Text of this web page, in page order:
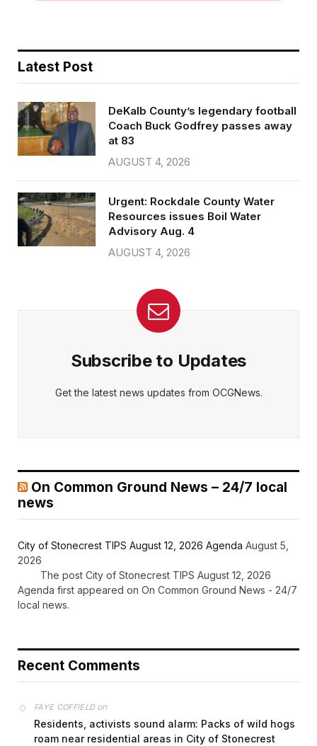
Latest Post
DeKalb County’s legendary football
Coach Buck Godfrey passes away
at 83
AUGUST 4, 2026
Urgent: Rockdale County Water
Resources issues Boil Water
Advisory Aug. 4
AUGUST 4, 2026
Subscribe to Updates
Get the latest news updates from OCGNews.
On Common Ground News – 24/7 local
news
City of Stonecrest TIPS August 12, 2026 Agenda August 5,
2026
The post City of Stonecrest TIPS August 12, 2026
Agenda first appeared on On Common Ground News - 24/7
local news.
Recent Comments
FAYE COFFIELDon
Residents, activists sound alarm: Packs of wild hogs
roam near residential areas in City of Stonecrest